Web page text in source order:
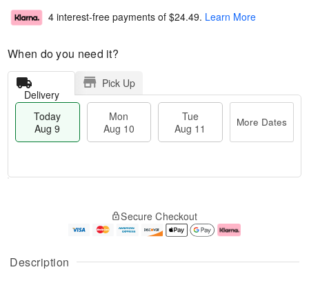
Description
4 interest-free payments of $24.49. Learn More
When do you need it?
Delivery
Pick Up
Today
Aug 9
Mon
Aug 10
Tue
Aug 11
More Dates
u
g
g
e
t
Secure Checkout